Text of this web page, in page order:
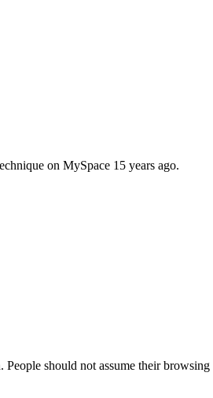
on MySpace 15 years ago.
should not assume their